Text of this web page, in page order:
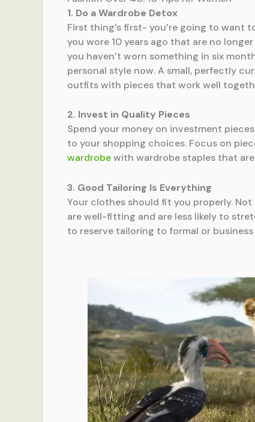
1. Do a Wardrobe Detox
First thing’s first- you’re going to want
you wore 10 years ago that are no
you haven’t worn something in six
personal style now. A small, perfectly
outfits with pieces that work well
2. Invest in Quality Pieces
Spend your money on investment
to your shopping choices. Focus on
wardrobewith wardrobe staples that
3. Good Tailoring Is Everything
Your clothes should fit you properly.
are well-fitting and are less likely to
to reserve tailoring to formal or